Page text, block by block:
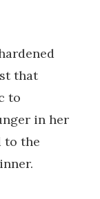
that
to
in her
to the